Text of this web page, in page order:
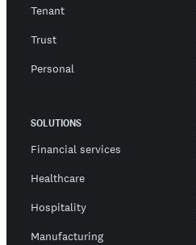
Tenant
Trust
Personal
SOLUTIONS
Financial services
Healthcare
Hospitality
Manufacturing